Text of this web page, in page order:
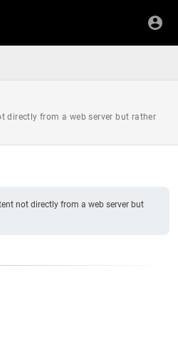
directly from a web server but rather
not directly from a web server but